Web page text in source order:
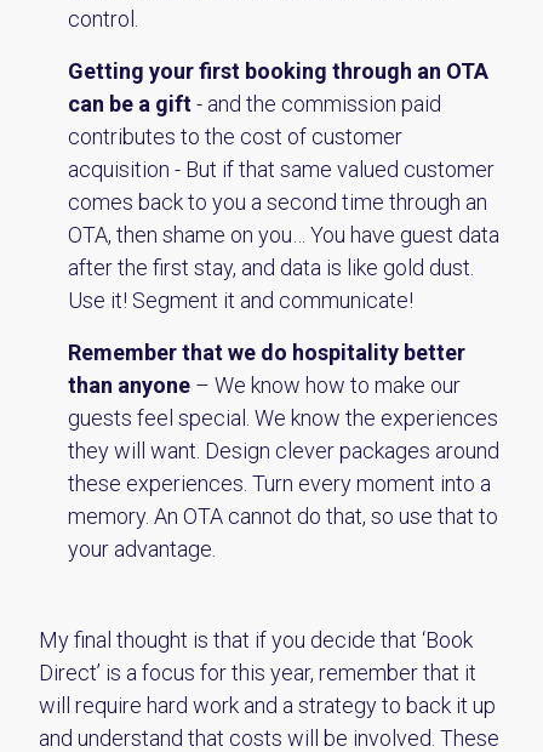
control.
Getting your first booking through an OTA
can be a gift- and the commission paid
contributes to the cost of customer
acquisition - But if that same valued customer
comes back to you a second time through an
OTA, then shame on you… You have guest data
after the first stay, and data is like gold dust.
Use it! Segment it and communicate!
Remember that we do hospitality better
than anyone – We know how to make our
guests feel special. We know the experiences
they will want. Design clever packages around
these experiences. Turn every moment into a
memory. An OTA cannot do that, so use that to
your advantage.
My final thought is that if you decide that ‘Book
Direct’ is a focus for this year, remember that it
will require hard work and a strategy to back it up
and understand that costs will be involved. These